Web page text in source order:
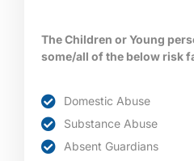
The Children or Young
some/all of the below risk
Domestic Abuse
Substance Abuse
Absent Guardians